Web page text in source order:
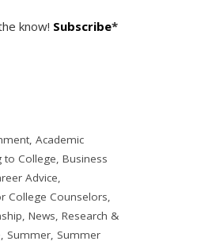
know! Subscribe*
, Academic
to College, Business
Advice,
College Counselors,
, News, Research &
, Summer, Summer